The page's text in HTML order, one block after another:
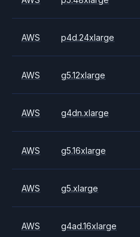
AWS p4d.24xlarge
AWS g5.12xlarge
AWS g4dn.xlarge
AWS g5.16xlarge
AWS g5.xlarge
AWS g4ad.16xlarge